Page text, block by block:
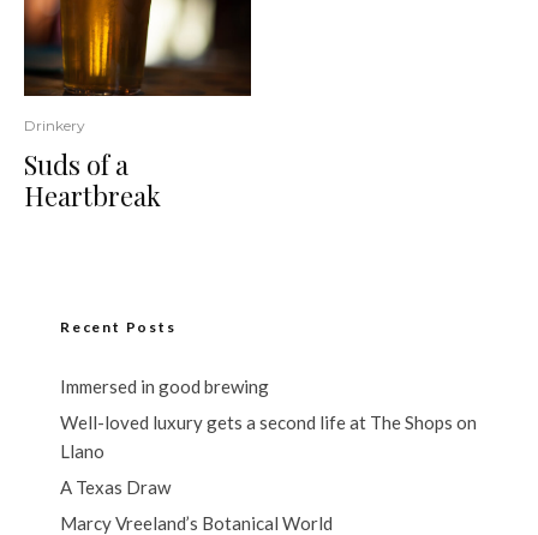
Drinkery
Suds of a
Heartbreak
Recent Posts
Immersed in good brewing
Well-loved luxury gets a second life at The Shops on
Llano
A Texas Draw
Marcy Vreeland’s Botanical World